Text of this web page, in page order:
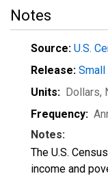
Notes
Source: U.S.
Release: Small
Units: Dollars,
Frequency:
Notes:
The U.S.
income and